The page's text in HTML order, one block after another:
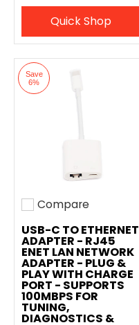
Quick Shop
Save
6%
Add to compare
Compare
USB-C TO ETHERNET
ADAPTER - RJ45
ENET LAN NETWORK
ADAPTER - PLUG &
PLAY WITH CHARGE
PORT - SUPPORTS
100MBPS FOR
TUNING,
DIAGNOSTICS &